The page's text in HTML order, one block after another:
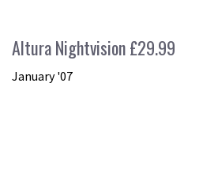
Altura Nightvision £29.99
January '07